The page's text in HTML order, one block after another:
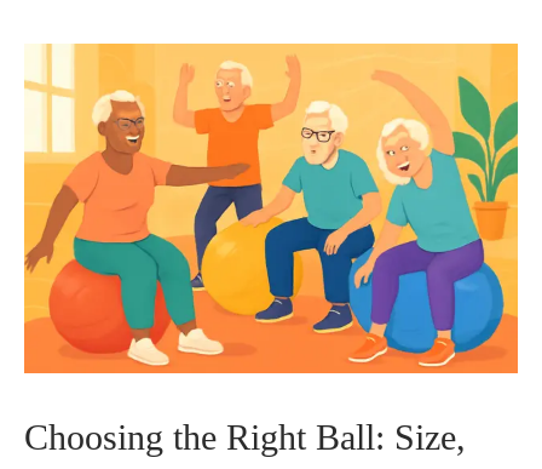
Choosing the Right Ball: Size,